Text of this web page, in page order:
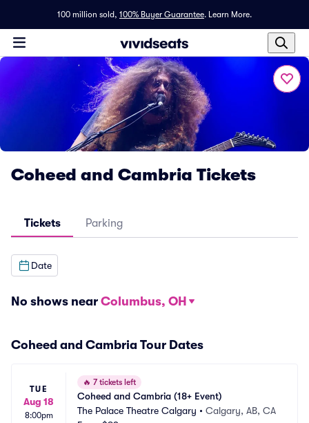
100 million sold, 100% Buyer Guarantee. Learn More.
Coheed and Cambria Tickets
Tickets Parking
Date
No shows near Columbus, OH
Coheed and Cambria Tour Dates
TUE
Aug 18
8:00pm
🔥 7 tickets left
Coheed and Cambria (18+ Event)
The Palace Theatre Calgary • Calgary, AB, CA